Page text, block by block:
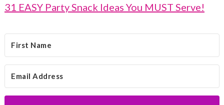
31 EASY Party Snack Ideas You MUST Serve!